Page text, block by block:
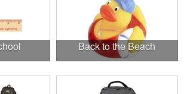
Back to the Beach